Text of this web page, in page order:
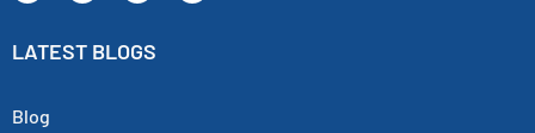
LATEST BLOGS
Blog